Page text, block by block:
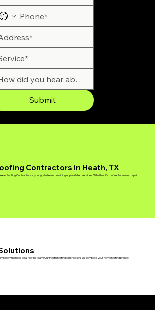
Submit
Contractors in Heath, TX
Roofing Contractors is your go-to team, providing unparalleled services. Whether it's roof replacement, repair,
recommended local roofing team! Our Heath roofing contractors will complete your home roofing project